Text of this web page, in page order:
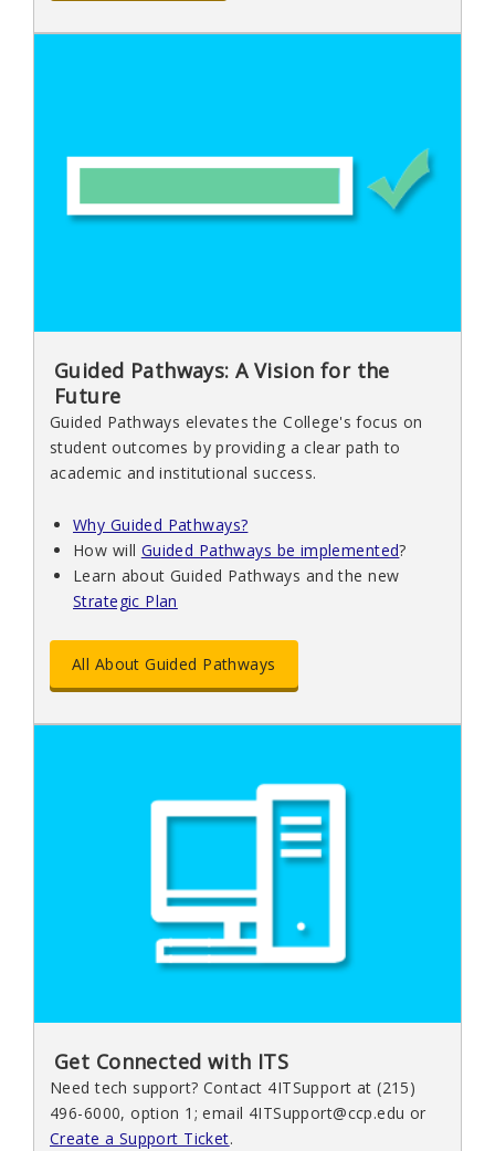
Guided Pathways: A Vision for the
Future
Guided Pathways elevates the College's focus on
student outcomes by providing a clear path to
academic and institutional success.
Why Guided Pathways?
How will Guided Pathways be implemented?
Learn about Guided Pathways and the new
Strategic Plan
All About Guided Pathways
Get Connected with ITS
Need tech support? Contact 4ITSupport at (215)
496-6000, option 1; email 4ITSupport@ccp.edu or
Create a Support Ticket.